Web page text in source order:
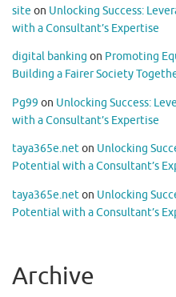
site on Unlocking Success:
with a Consultant’s Expertise
digital banking on Promoting
Building a Fairer Society
Pg99 on Unlocking Success:
with a Consultant’s Expertise
taya365e.neton Unlocking
Potential with a Consultant’s
taya365e.neton Unlocking
Potential with a Consultant’s
Archive